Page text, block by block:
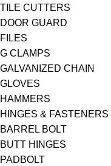
TILE CUTTERS
DOOR GUARD
FILES
G CLAMPS
GALVANIZED CHAIN
GLOVES
HAMMERS
HINGES & FASTENERS
BARREL BOLT
BUTT HINGES
PADBOLT